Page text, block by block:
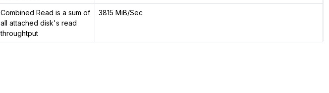
Combined Read is a sum of
all attached disk's read
throughtput
3815 MiB/Sec